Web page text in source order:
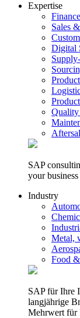
Expertise
Sales
Digital
Quality
SAP
your
Industry
Metal,
Food
SAP für Ihre
langjährige
Mehrwert für